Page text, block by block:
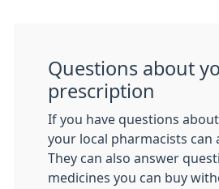
Questions about
prescription
If you have questions
your local pharmacists can
They can also answer
medicines you can buy